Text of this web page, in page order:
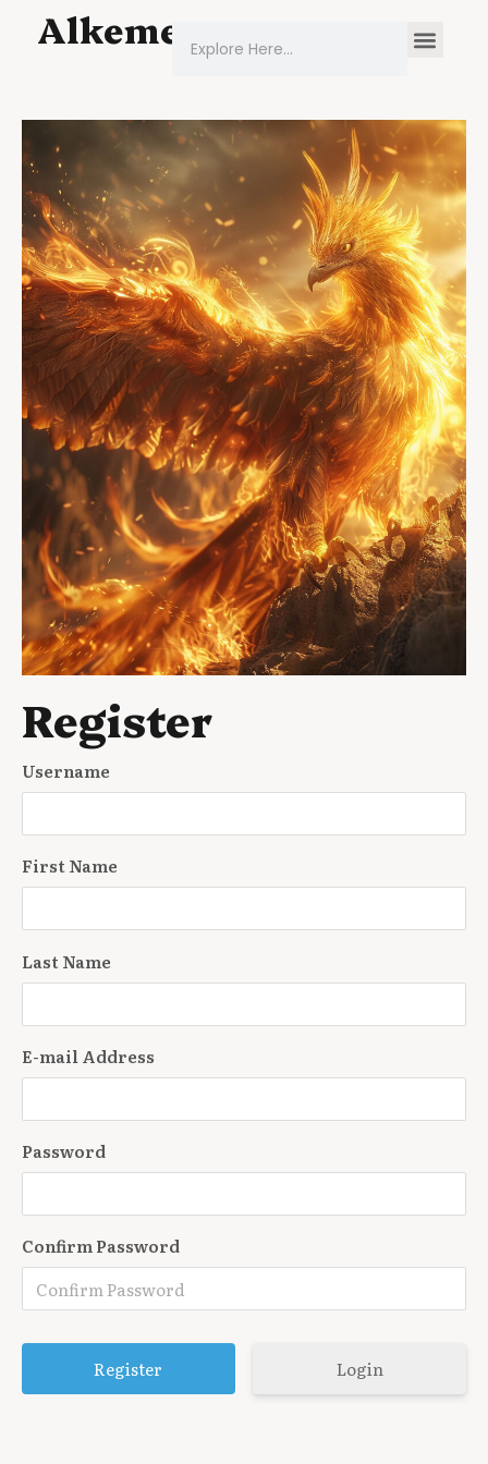
Alkeme
Register
Username
First Name
Last Name
E-mail Address
Password
Confirm Password
Login